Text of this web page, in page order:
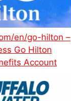
en/go-hilton –
Go Hilton
Account